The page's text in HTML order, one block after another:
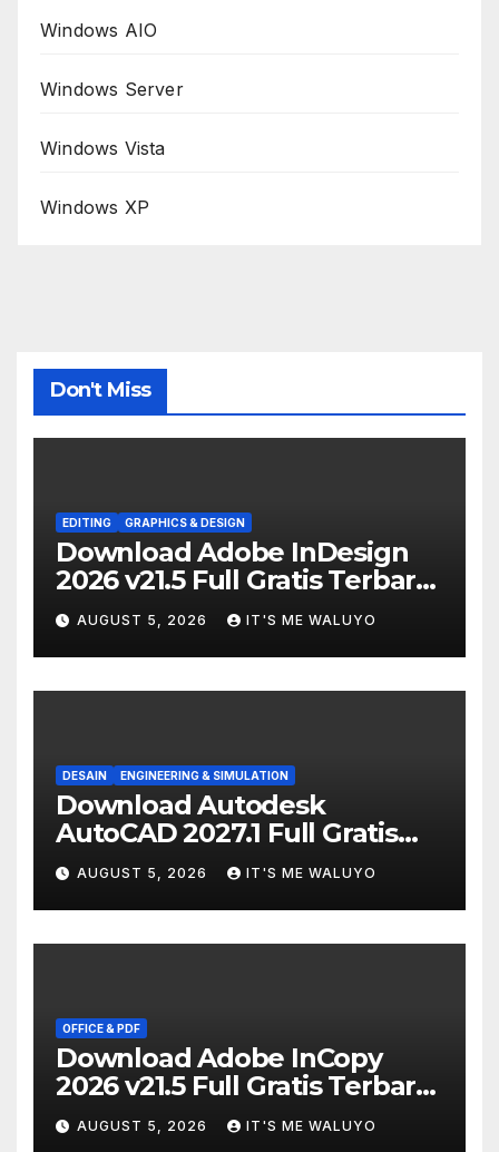
Windows AIO
Windows Server
Windows Vista
Windows XP
Don't Miss
EDITING GRAPHICS & DESIGN
Download Adobe InDesign
2026 v21.5 Full Gratis Terbaru
Version
AUGUST 5, 2026 IT'S ME WALUYO
DESAIN ENGINEERING & SIMULATION
Download Autodesk
AutoCAD 2027.1 Full Gratis
Terbaru Version
AUGUST 5, 2026 IT'S ME WALUYO
OFFICE & PDF
Download Adobe InCopy
2026 v21.5 Full Gratis Terbaru
Version
AUGUST 5, 2026 IT'S ME WALUYO